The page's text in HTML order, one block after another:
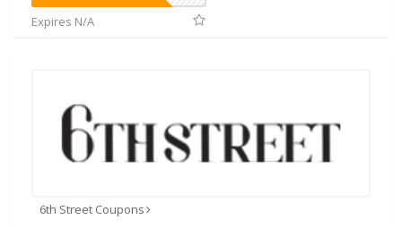
Expires N/A
6th Street Coupons